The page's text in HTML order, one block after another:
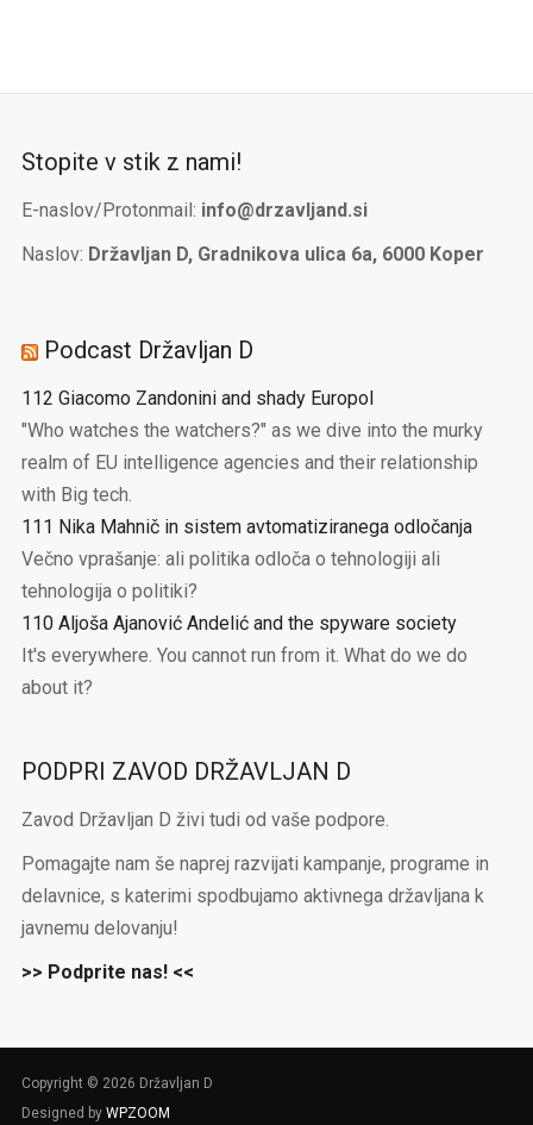
Stopite v stik z nami!
E-naslov/Protonmail: info@drzavljand.si
Naslov: Državljan D, Gradnikova ulica 6a, 6000 Koper
Podcast Državljan D
112 Giacomo Zandonini and shady Europol
"Who watches the watchers?" as we dive into the murky
realm of EU intelligence agencies and their relationship
with Big tech.
111 Nika Mahnič in sistem avtomatiziranega odločanja
Večno vprašanje: ali politika odloča o tehnologiji ali
tehnologija o politiki?
110 Aljoša Ajanović Andelić and the spyware society
It's everywhere. You cannot run from it. What do we do
about it?
PODPRI ZAVOD DRŽAVLJAN D
Zavod Državljan D živi tudi od vaše podpore.
Pomagajte nam še naprej razvijati kampanje, programe in
delavnice, s katerimi spodbujamo aktivnega državljana k
javnemu delovanju!
>> Podprite nas! <<
Copyright © 2026 Državljan D
Designed by WPZOOM